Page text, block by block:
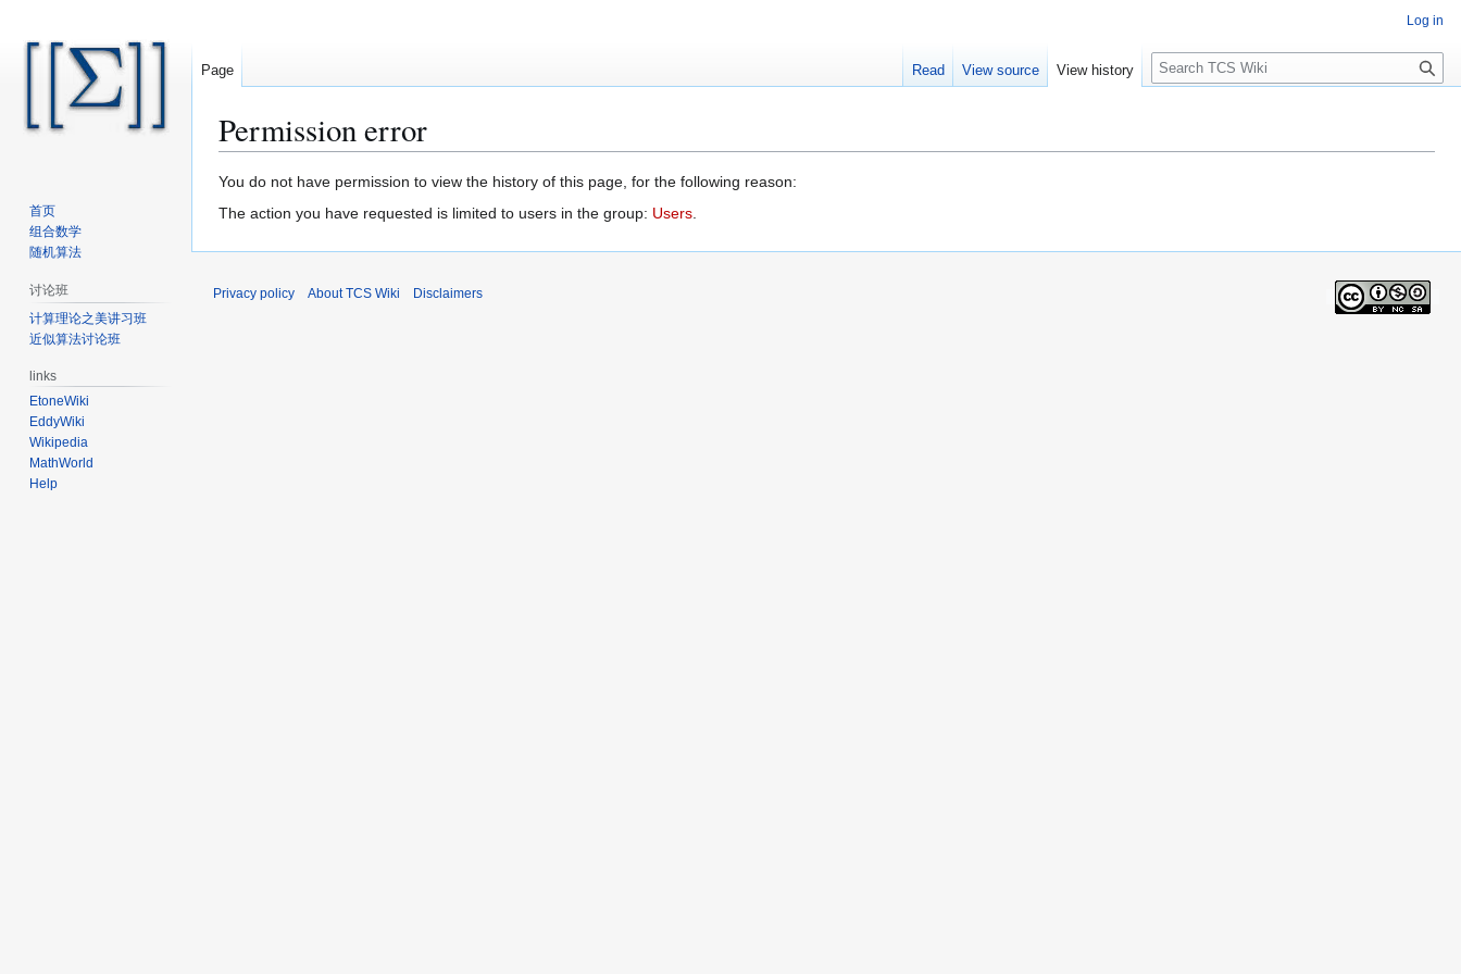
Permission error
Jump
to
Jump
to
You do not have permission to view the history of this page, for the following reason:
The action you have requested is limited to users in the group: Users.
Log in
Page Read View source View history
S
e
c
首页
组合数学
随机算法
讨论班
计算理论之美讲习班
近似算法讨论班
links
EtoneWiki
EddyWiki
Wikipedia
MathWorld
Help
Privacy policy About TCS Wiki Disclaimers